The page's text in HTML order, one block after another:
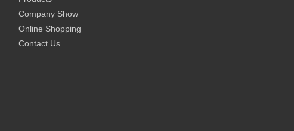
Company Show
Online Shopping
Contact Us